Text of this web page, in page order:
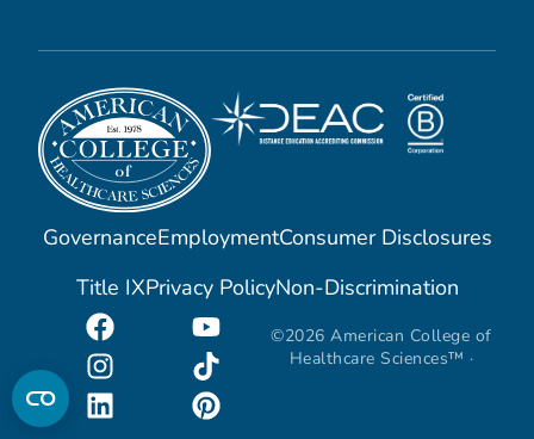
GovernanceEmploymentConsumer Disclosures
Title IXPrivacy PolicyNon-Discrimination
©2026 American College of
Healthcare Sciences™ ·